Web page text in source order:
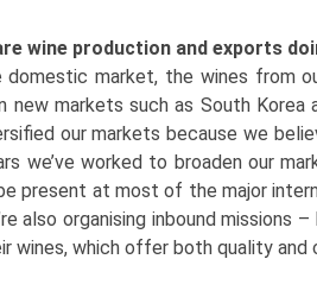
wine production and exports
market, the wines from
new markets such as South Korea
our markets because we
we’ve worked to broaden our
present at most of the major
also organising inbound
wines, which offer both quality and